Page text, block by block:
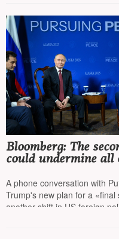
Bloomberg: The
could undermine
A phone conversation with
Trump's new plan for a
another shift in US foreign